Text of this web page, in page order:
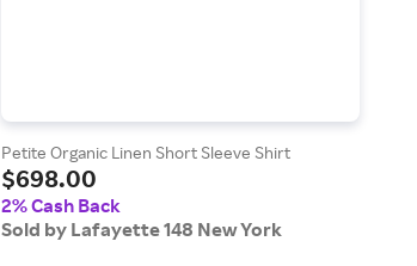
Petite Organic Linen Short Sleeve Shirt
$698.00
2% Cash Back
Sold by Lafayette 148 New York